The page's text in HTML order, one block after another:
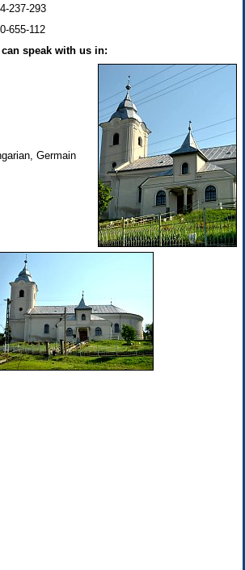
237-293
655-112
speak with us in:
Germain